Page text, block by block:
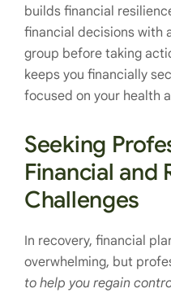
builds financial
financial decisions with
group before taking
keeps you financially
focused on your health
Seeking
Financial and
Challenges
In recovery, financial
overwhelming, but
to help you regain